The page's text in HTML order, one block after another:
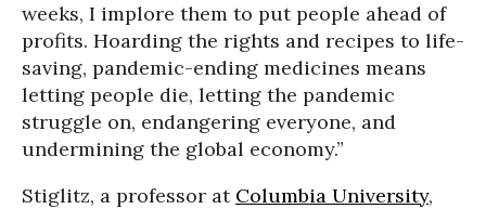
weeks, I implore them to put people ahead of
profits. Hoarding the rights and recipes to life-
saving, pandemic-ending medicines means
letting people die, letting the pandemic
struggle on, endangering everyone, and
undermining the global economy.”
Stiglitz, a professor at Columbia University,